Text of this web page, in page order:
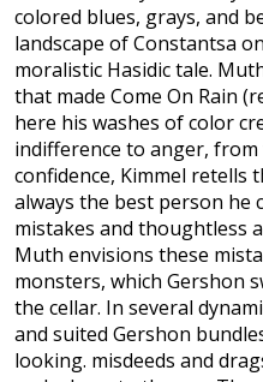
colored blues, grays, and
landscape of Constantsa
moralistic Hasidic tale.
that made Come On Rain
here his washes of color
indifference to anger,
confidence, Kimmel retells
always the best person he
mistakes and thoughtless
Muth envisions these
monsters, which Gershon
the cellar. In several
and suited Gershon
looking. misdeeds and